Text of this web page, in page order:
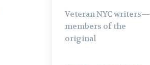
Veteran NYC writers—
members of the
original